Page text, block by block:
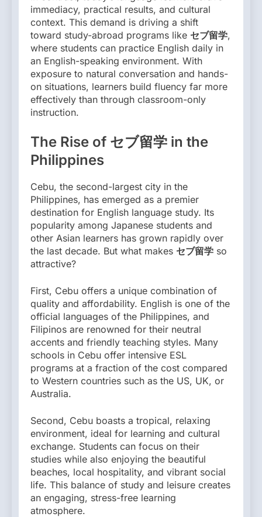
immediacy, practical results, and cultural
context. This demand is driving a shift
toward study-abroad programs like セブ留学,
where students can practice English daily in
an English-speaking environment. With
exposure to natural conversation and hands-
on situations, learners build fluency far more
effectively than through classroom-only
instruction.
The Rise of セブ留学 in the
Philippines
Cebu, the second-largest city in the
Philippines, has emerged as a premier
destination for English language study. Its
popularity among Japanese students and
other Asian learners has grown rapidly over
the last decade. But what makes セブ留学 so
attractive?
First, Cebu offers a unique combination of
quality and affordability. English is one of the
official languages of the Philippines, and
Filipinos are renowned for their neutral
accents and friendly teaching styles. Many
schools in Cebu offer intensive ESL
programs at a fraction of the cost compared
to Western countries such as the US, UK, or
Australia.
Second, Cebu boasts a tropical, relaxing
environment, ideal for learning and cultural
exchange. Students can focus on their
studies while also enjoying the beautiful
beaches, local hospitality, and vibrant social
life. This balance of study and leisure creates
an engaging, stress-free learning
atmosphere.